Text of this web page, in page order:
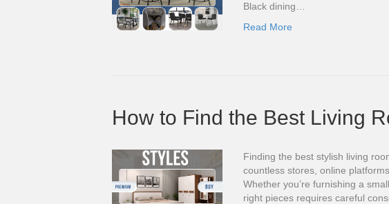
Black dining…
Read More
How to Find the Best Living
Finding the best stylish living
countless stores, online
Whether you’re furnishing a
right pieces requires careful